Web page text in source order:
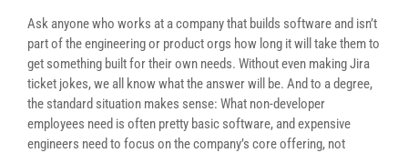
Ask anyone who works at a company that builds software and isn’t
part of the engineering or product orgs how long it will take them to
get something built for their own needs. Without even making Jira
ticket jokes, we all know what the answer will be. And to a degree,
the standard situation makes sense: What non-developer
employees need is often pretty basic software, and expensive
engineers need to focus on the company’s core offering, not